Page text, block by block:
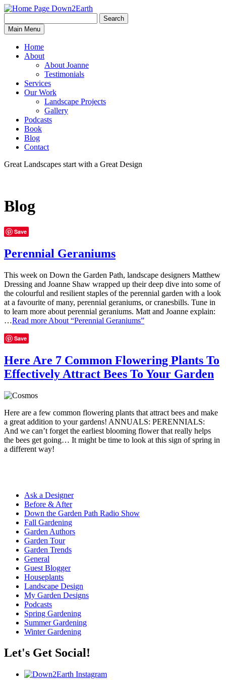
Down2Earth
for:
Search
Main Menu
Home
About
About Joanne
Testimonials
Services
Our Work
Landscape Projects
Gallery
Podcasts
Book
Blog
Contact
Great Landscapes start with a Great Design
Blog
Save
Perennial Geraniums
This week on Down the Garden Path, landscape designers Matthew
Dressing and Joanne Shaw wrapped up their deep dive into some of
the colourful and resilient staples of the perennial garden with a look
at a favourite of many, perennial geraniums, or cranesbills. Tune in
to learn more about perennial geraniums. Matt and Joanne explain:
…Read more About “Perennial Geraniums”
Save
Here Are 7 Common Flowering Plants To
Effectively Attract Bees To Your Garden
Here are a few common flowering plants that attract bees and make
a great addition to your gardens! ANNUALS: PERENNIALS:
And we can’t forget the earliest blooming flower that really helps
the bees get going… It might be time to look at this sign of spring in
a different way!
Ask a Designer
Before & After
Down the Garden Path Radio Show
Fall Gardening
Garden Authors
Garden Tour
Garden Trends
General
Guest Blogger
Houseplants
Landscape Design
My Garden Designs
Podcasts
Spring Gardening
Summer Gardening
Winter Gardening
Let's Get Social!